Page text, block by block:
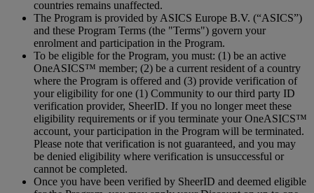
countries remains unaffected.
The Program is provided by ASICS Europe B.V. (“ASICS”)
and these Program Terms (the "Terms") govern your
enrolment and participation in the Program.
To be eligible for the Program, you must: (1) be an active
OneASICS™ member; (2) be a current resident of a country
where the Program is offered and (3) provide verification of
your eligibility for one (1) Community to our third party ID
verification provider, SheerID. If you no longer meet these
eligibility requirements or if you terminate your OneASICS™
account, your participation in the Program will be terminated.
Please note that verification is not guaranteed, and you may
be denied eligibility where verification is unsuccessful or
cannot be completed.
Once you have been verified by SheerID and deemed eligible